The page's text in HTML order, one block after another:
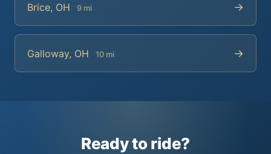
Brice, OH 9 mi →
Galloway, OH 10 mi →
Ready to ride?